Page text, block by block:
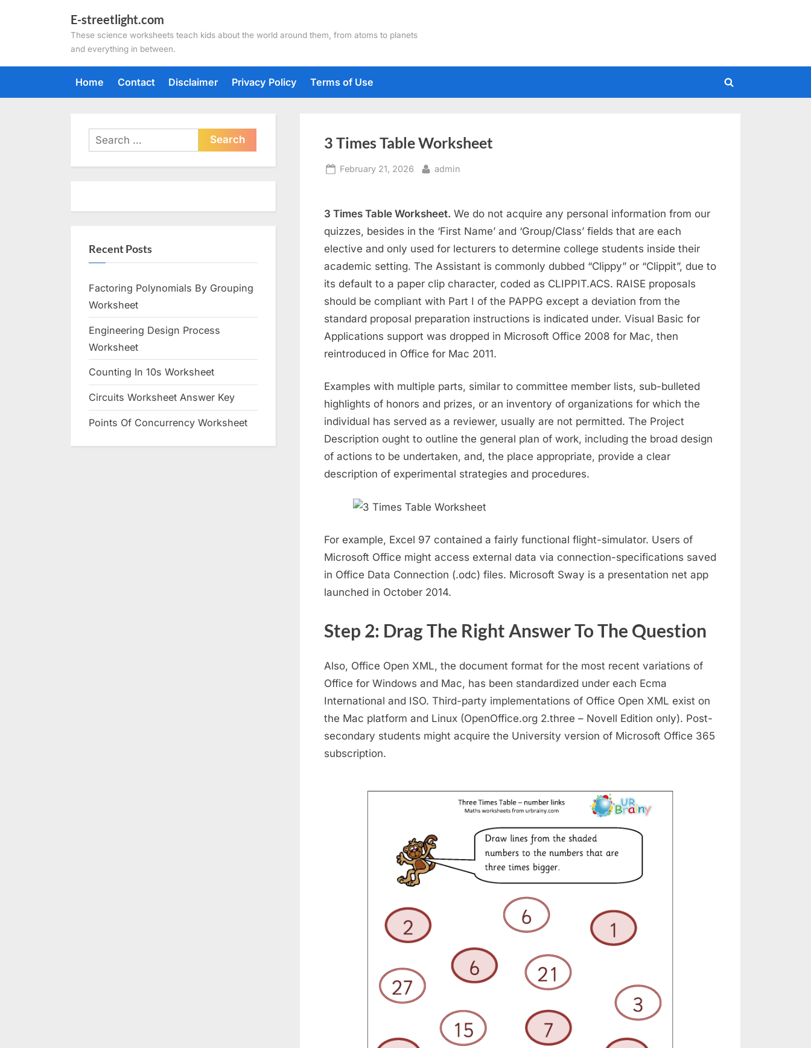
E-streetlight.com
These science worksheets teach kids about the world around them, from atoms to planets
and everything in between.
Home Contact Disclaimer Privacy Policy Terms of Use
Toggle
3 Times Table Worksheet
Posted
February 21, 2026 By
admin
3 Times Table Worksheet. We do not acquire any personal information from our
quizzes, besides in the ‘First Name’ and ‘Group/Class’ fields that are each
elective and only used for lecturers to determine college students inside their
academic setting. The Assistant is commonly dubbed “Clippy” or “Clippit”, due to
its default to a paper clip character, coded as CLIPPIT.ACS. RAISE proposals
should be compliant with Part I of the PAPPG except a deviation from the
standard proposal preparation instructions is indicated under. Visual Basic for
Applications support was dropped in Microsoft Office 2008 for Mac, then
reintroduced in Office for Mac 2011.
Examples with multiple parts, similar to committee member lists, sub-bulleted
highlights of honors and prizes, or an inventory of organizations for which the
individual has served as a reviewer, usually are not permitted. The Project
Description ought to outline the general plan of work, including the broad design
of actions to be undertaken, and, the place appropriate, provide a clear
description of experimental strategies and procedures.
For example, Excel 97 contained a fairly functional flight-simulator. Users of
Microsoft Office might access external data via connection-specifications saved
in Office Data Connection (.odc) files. Microsoft Sway is a presentation net app
launched in October 2014.
Step 2: Drag The Right Answer To The Question
Also, Office Open XML, the document format for the most recent variations of
Office for Windows and Mac, has been standardized under each Ecma
International and ISO. Third-party implementations of Office Open XML exist on
the Mac platform and Linux (OpenOffice.org 2.three – Novell Edition only). Post-
secondary students might acquire the University version of Microsoft Office 365
subscription.
Search
for:
Recent Posts
Factoring Polynomials By Grouping
Worksheet
Engineering Design Process
Worksheet
Counting In 10s Worksheet
Circuits Worksheet Answer Key
Points Of Concurrency Worksheet